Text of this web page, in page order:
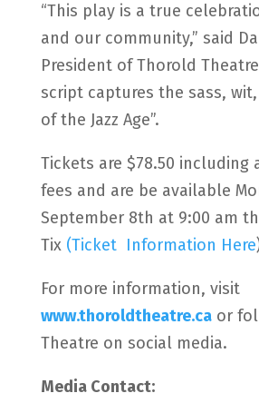
“This play is a true
and our community,” said
President of Thorold Theatre.
script captures the sass,
of the Jazz Age”.
Tickets are $78.50 including
fees and are be available
September 8th at 9:00 am
Tix (Ticket Information Here
For more information, visit
www.thoroldtheatre.caor
Theatre on social media.
Media Contact: